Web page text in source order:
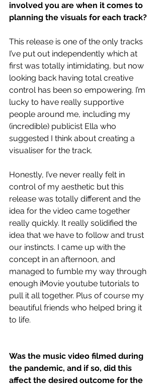
involved you are when it comes to
planning the visuals for each track?
This release is one of the only tracks
I’ve put out independently which at
first was totally intimidating, but now
looking back having total creative
control has been so empowering. I’m
lucky to have really supportive
people around me, including my
(incredible) publicist Ella who
suggested I think about creating a
visualiser for the track.
Honestly, I’ve never really felt in
control of my aesthetic but this
release was totally different and the
idea for the video came together
really quickly. It really solidified the
idea that we have to follow and trust
our instincts. I came up with the
concept in an afternoon, and
managed to fumble my way through
enough iMovie youtube tutorials to
pull it all together. Plus of course my
beautiful friends who helped bring it
to life.
Was the music video filmed during
the pandemic, and if so, did this
affect the desired outcome for the